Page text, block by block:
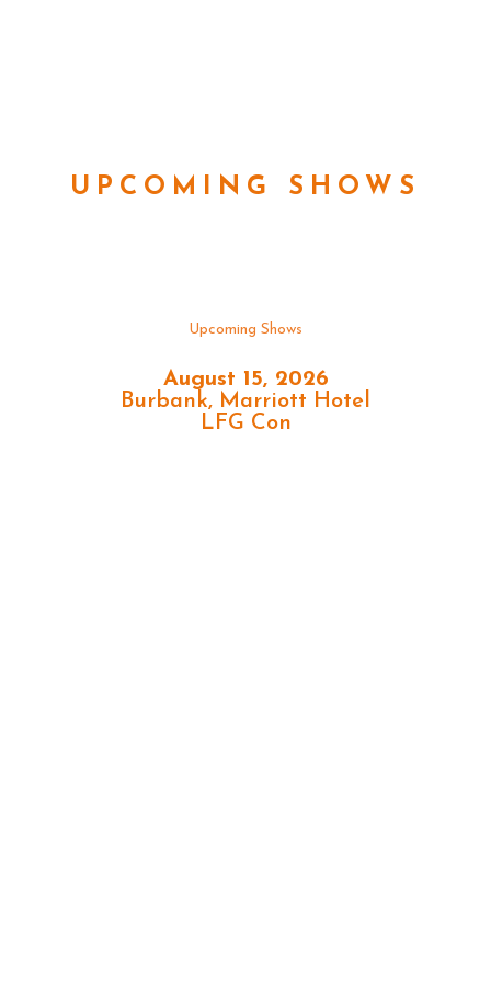
UPCOMING SHOWS
Upcoming Shows
August 15, 2026
Burbank, Marriott Hotel
LFG Con